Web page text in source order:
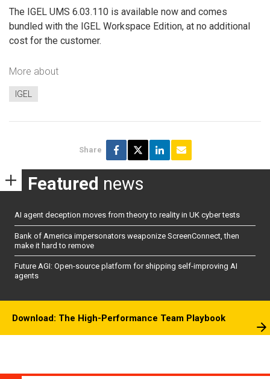
The IGEL UMS 6.03.110 is available now and comes
bundled with the IGEL Workspace Edition, at no additional
cost for the customer.
More about
IGEL
Share
Featured news
AI agent deception moves from theory to reality in UK cyber tests
Bank of America impersonators weaponize ScreenConnect, then
make it hard to remove
Future AGI: Open-source platform for shipping self-improving AI
agents
Download: The High-Performance Team Playbook